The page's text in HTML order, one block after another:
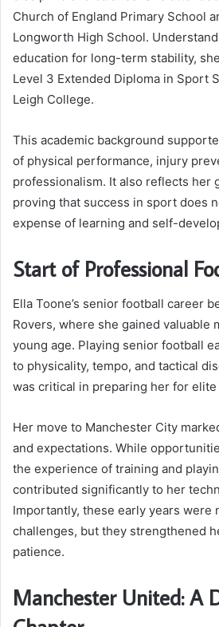
Church of England Primary School
Longworth High School.
education for long-term stability,
Level 3 Extended Diploma in Sport
Leigh College.
This academic background
of physical performance, injury
professionalism. It also reflects her
proving that success in sport does
expense of learning and self-
Start of Professional
Ella Toone’s senior football career
Rovers, where she gained valuable
young age. Playing senior football
to physicality, tempo, and tactical
was critical in preparing her for
Her move to Manchester City
and expectations. While
the experience of training and
contributed significantly to her
Importantly, these early years were
challenges, but they strengthened
patience.
Manchester United: A